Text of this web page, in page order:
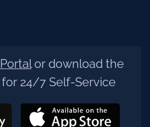
or download the
24/7 Self-Service